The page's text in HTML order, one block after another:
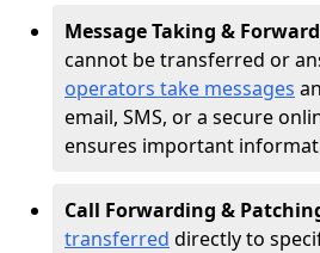
Message Taking &
cannot be transferred or
operators take messages
email, SMS, or a secure
ensures important
Call Forwarding &
transferred directly to